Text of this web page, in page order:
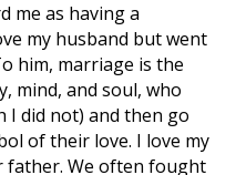
me as having a
my husband but went
him, marriage is the
mind, and soul, who
I did not) and then go
of their love. I love my
father. We often fought